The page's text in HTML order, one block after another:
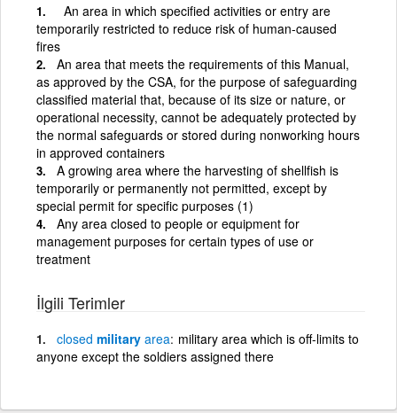
An area in which specified activities or entry are
temporarily restricted to reduce risk of human-caused
fires
An area that meets the requirements of this Manual,
as approved by the CSA, for the purpose of safeguarding
classified material that, because of its size or nature, or
operational necessity, cannot be adequately protected by
the normal safeguards or stored during nonworking hours
in approved containers
A growing area where the harvesting of shellfish is
temporarily or permanently not permitted, except by
special permit for specific purposes (1)
Any area closed to people or equipment for
management purposes for certain types of use or
treatment
İlgili Terimler
closed military area military area which is off-limits to
anyone except the soldiers assigned there